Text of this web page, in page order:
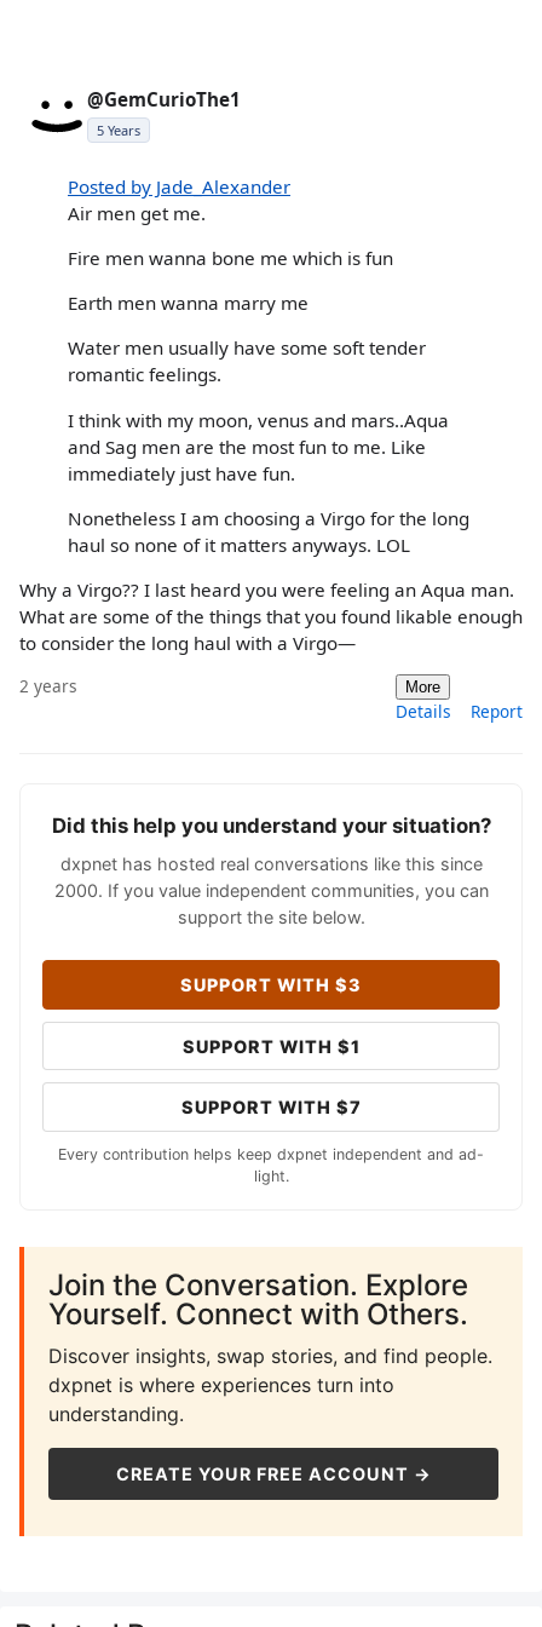
@GemCurioThe1
5 Years
Posted by Jade_Alexander
Air men get me.
Fire men wanna bone me which is fun
Earth men wanna marry me
Water men usually have some soft tender
romantic feelings.
I think with my moon, venus and mars..Aqua
and Sag men are the most fun to me. Like
immediately just have fun.
Nonetheless I am choosing a Virgo for the long
haul so none of it matters anyways. LOL
Why a Virgo?? I last heard you were feeling an Aqua man.
What are some of the things that you found likable enough
to consider the long haul with a Virgo—
2 years More
Details Report
Did this help you understand your situation?
dxpnet has hosted real conversations like this since
2000. If you value independent communities, you can
support the site below.
SUPPORT WITH $3
SUPPORT WITH $1
SUPPORT WITH $7
Every contribution helps keep dxpnet independent and ad-
light.
Join the Conversation. Explore
Yourself. Connect with Others.
Discover insights, swap stories, and find people.
dxpnet is where experiences turn into
understanding.
CREATE YOUR FREE ACCOUNT →